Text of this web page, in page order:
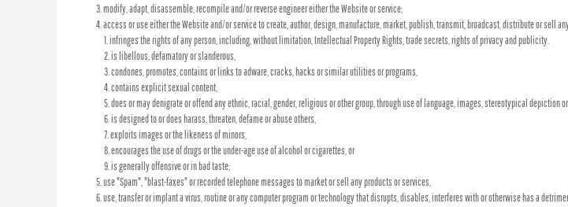
modify, adapt, disassemble, recompile and/or reverse engineer either the Website or service;
access or use either the Website and/or service to create, author, design, manufacture, market, publish, transmit, broadcast, distribute or sell
infringes the rights of any person, including, without limitation, Intellectual Property Rights, trade secrets, rights of privacy and publicity.
is libellous, defamatory or slanderous,
condones, promotes, contains or links to adware, cracks, hacks or similar utilities or programs,
contains explicit sexual content,
does or may denigrate or offend any ethnic, racial, gender, religious or other group, through use of language, images, stereotypical depiction
is designed to or does harass, threaten, defame or abuse others,
exploits images or the likeness of minors,
encourages the use of drugs or the under-age use of alcohol or cigarettes, or
is generally offensive or in bad taste;
use "Spam", "blast-faxes" or recorded telephone messages to market or sell any products or services,
use, transfer or implant a virus, routine or any computer program or technology that disrupts, disables, interferes with or otherwise has a